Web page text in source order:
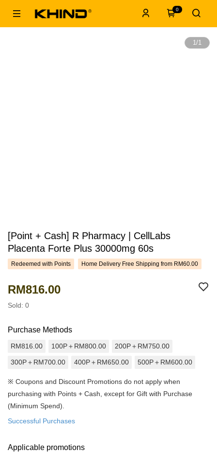
0
1/1
[Point + Cash] R Pharmacy | CellLabs
Placenta Forte Plus 30000mg 60s
Redeemed with Points Home Delivery Free Shipping from RM60.00
RM816.00
Sold: 0
Purchase Methods
RM816.00 100P＋RM800.00 200P＋RM750.00
300P＋RM700.00 400P＋RM650.00 500P＋RM600.00
※ Coupons and Discount Promotions do not apply when
purchasing with Points + Cash, except for Gift with Purchase
(Minimum Spend).
Successful Purchases
Applicable promotions